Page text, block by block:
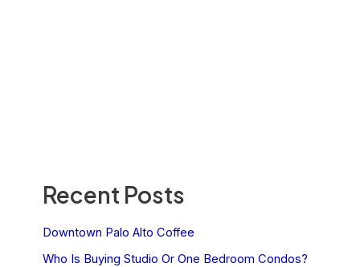
Recent Posts
Downtown Palo Alto Coffee
Who Is Buying Studio Or One Bedroom Condos?